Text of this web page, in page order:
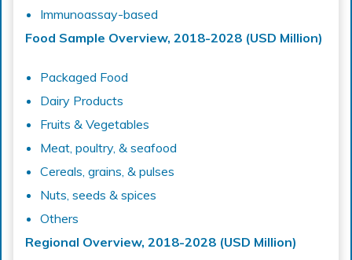
Immunoassay-based
Food Sample Overview, 2018-2028 (USD Million)
Packaged Food
Dairy Products
Fruits & Vegetables
Meat, poultry, & seafood
Cereals, grains, & pulses
Nuts, seeds & spices
Others
Regional Overview, 2018-2028 (USD Million)